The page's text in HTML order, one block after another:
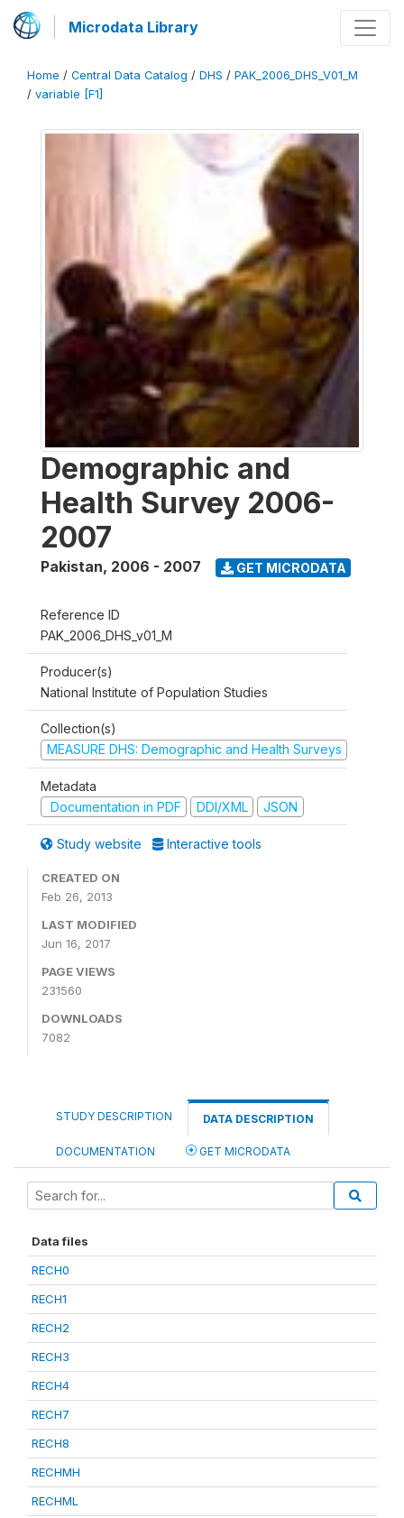
Microdata Library
Home / Central Data Catalog / DHS / PAK_2006_DHS_V01_M
/ variable [F1]
Demographic and
Health Survey 2006-
2007
Pakistan, 2006 - 2007 GET MICRODATA
Reference ID
PAK_2006_DHS_v01_M
Producer(s)
National Institute of Population Studies
Collection(s)
MEASURE DHS: Demographic and Health Surveys
Metadata
Documentation in PDF
DDI/XML JSON
Study website Interactive tools
CREATED ON
Feb 26, 2013
LAST MODIFIED
Jun 16, 2017
PAGE VIEWS
231560
DOWNLOADS
7082
STUDY DESCRIPTION DATA DESCRIPTION
DOCUMENTATION GET MICRODATA
Data files
RECH0
RECH1
RECH2
RECH3
RECH4
RECH7
RECH8
RECHMH
RECHML